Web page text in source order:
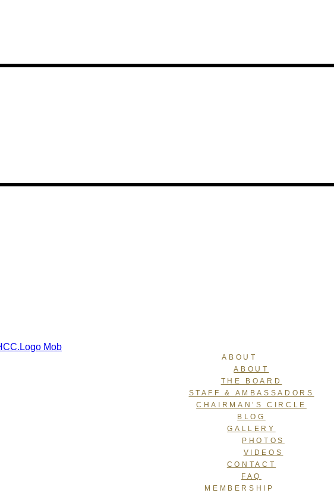
ABOUT
ABOUT
THE BOARD
STAFF & AMBASSADORS
CHAIRMAN’S CIRCLE
BLOG
GALLERY
PHOTOS
VIDEOS
CONTACT
FAQ
MEMBERSHIP